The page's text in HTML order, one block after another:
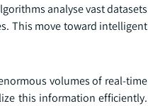
analyse vast datasets
This move toward intelligent
volumes of real-time
this information efficiently.